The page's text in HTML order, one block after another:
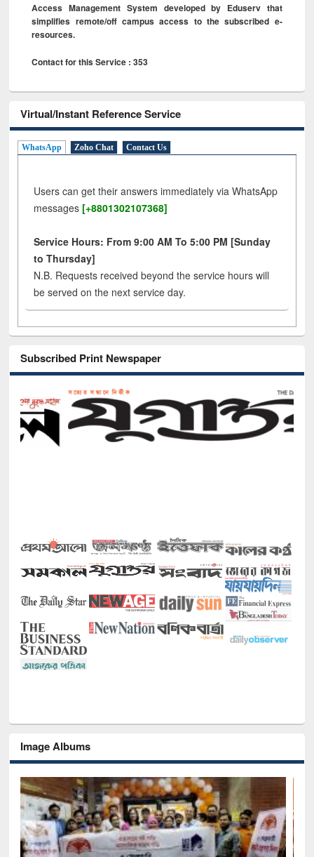
Access Management System developed by Eduserv that
simplifies remote/off campus access to the subscribed e-
resources.
Contact for this Service : 353
Virtual/Instant Reference Service
WhatsApp Zoho Chat Contact Us
Users can get their answers immediately via WhatsApp
messages [+8801302107368]
Service Hours: From 9:00 AM To 5:00 PM [Sunday
to Thursday]
N.B. Requests received beyond the service hours will
be served on the next service day.
Subscribed Print Newspaper
Image Albums